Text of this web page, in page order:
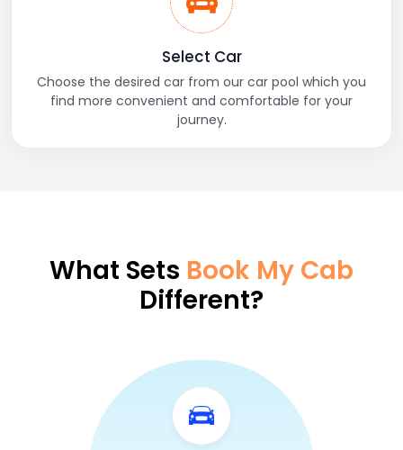
Select Car
Choose the desired car from our car pool which you
find more convenient and comfortable for your
journey.
What Sets Book My Cab
Different?